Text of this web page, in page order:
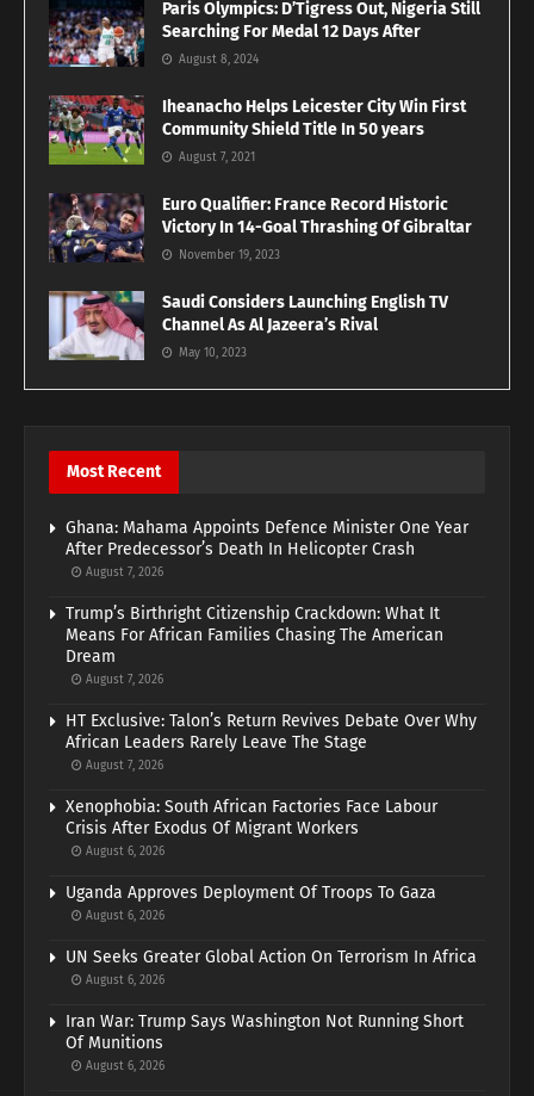
Paris Olympics: D’Tigress Out, Nigeria Still
Searching For Medal 12 Days After
August 8, 2024
Iheanacho Helps Leicester City Win First
Community Shield Title In 50 years
August 7, 2021
Euro Qualifier: France Record Historic
Victory In 14-Goal Thrashing Of Gibraltar
November 19, 2023
Saudi Considers Launching English TV
Channel As Al Jazeera’s Rival
May 10, 2023
Most Recent
Ghana: Mahama Appoints Defence Minister One Year
After Predecessor’s Death In Helicopter Crash
August 7, 2026
Trump’s Birthright Citizenship Crackdown: What It
Means For African Families Chasing The American
Dream
August 7, 2026
HT Exclusive: Talon’s Return Revives Debate Over Why
African Leaders Rarely Leave The Stage
August 7, 2026
Xenophobia: South African Factories Face Labour
Crisis After Exodus Of Migrant Workers
August 6, 2026
Uganda Approves Deployment Of Troops To Gaza
August 6, 2026
UN Seeks Greater Global Action On Terrorism In Africa
August 6, 2026
Iran War: Trump Says Washington Not Running Short
Of Munitions
August 6, 2026